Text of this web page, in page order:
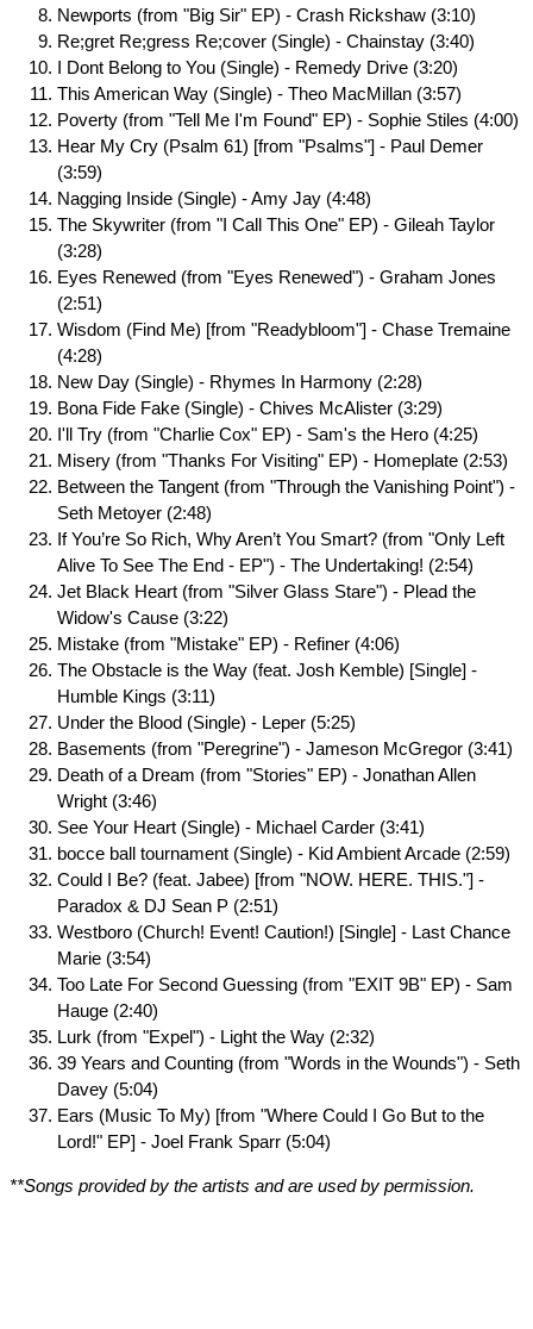
Newports (from "Big Sir" EP) - Crash Rickshaw (3:10)
Re;gret Re;gress Re;cover (Single) - Chainstay (3:40)
I Dont Belong to You (Single) - Remedy Drive (3:20)
This American Way (Single) - Theo MacMillan (3:57)
Poverty (from "Tell Me I'm Found" EP) - Sophie Stiles (4:00)
Hear My Cry (Psalm 61) [from "Psalms"] - Paul Demer
(3:59)
Nagging Inside (Single) - Amy Jay (4:48)
The Skywriter (from "I Call This One" EP) - Gileah Taylor
(3:28)
Eyes Renewed (from "Eyes Renewed") - Graham Jones
(2:51)
Wisdom (Find Me) [from "Readybloom"] - Chase Tremaine
(4:28)
New Day (Single) - Rhymes In Harmony (2:28)
Bona Fide Fake (Single) - Chives McAlister (3:29)
I'll Try (from "Charlie Cox" EP) - Sam's the Hero (4:25)
Misery (from "Thanks For Visiting" EP) - Homeplate (2:53)
Between the Tangent (from "Through the Vanishing Point") -
Seth Metoyer (2:48)
If You’re So Rich, Why Aren’t You Smart? (from "Only Left
Alive To See The End - EP") - The Undertaking! (2:54)
Jet Black Heart (from "Silver Glass Stare") - Plead the
Widow's Cause (3:22)
Mistake (from "Mistake" EP) - Refiner (4:06)
The Obstacle is the Way (feat. Josh Kemble) [Single] -
Humble Kings (3:11)
Under the Blood (Single) - Leper (5:25)
Basements (from "Peregrine") - Jameson McGregor (3:41)
Death of a Dream (from "Stories" EP) - Jonathan Allen
Wright (3:46)
See Your Heart (Single) - Michael Carder (3:41)
bocce ball tournament (Single) - Kid Ambient Arcade (2:59)
Could I Be? (feat. Jabee) [from "NOW. HERE. THIS."] -
Paradox & DJ Sean P (2:51)
Westboro (Church! Event! Caution!) [Single] - Last Chance
Marie (3:54)
Too Late For Second Guessing (from "EXIT 9B" EP) - Sam
Hauge (2:40)
Lurk (from "Expel") - Light the Way (2:32)
39 Years and Counting (from "Words in the Wounds") - Seth
Davey (5:04)
Ears (Music To My) [from "Where Could I Go But to the
Lord!" EP] - Joel Frank Sparr (5:04)
**Songs provided by the artists and are used by permission.